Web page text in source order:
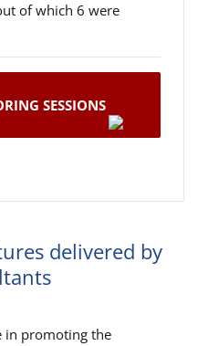
of which 6 were
SESSIONS
delivered by
in promoting the